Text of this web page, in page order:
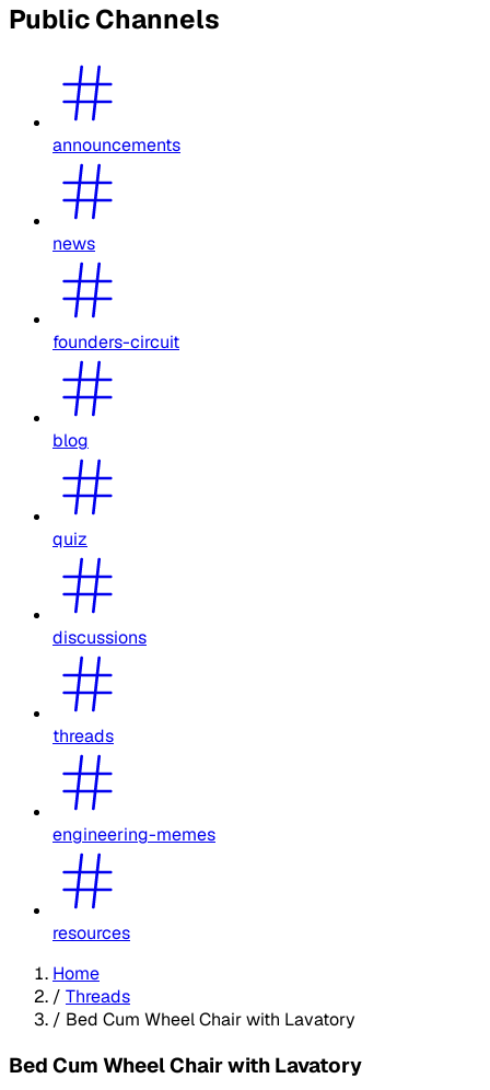
Public Channels
announcements
news
founders-circuit
blog
quiz
discussions
threads
engineering-memes
resources
Home
/ Threads
/ Bed Cum Wheel Chair with Lavatory
Bed Cum Wheel Chair with Lavatory